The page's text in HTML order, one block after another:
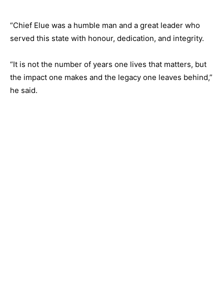
“Chief Elue was a humble man and a great leader who
served this state with honour, dedication, and integrity.
“It is not the number of years one lives that matters, but
the impact one makes and the legacy one leaves behind,”
he said.